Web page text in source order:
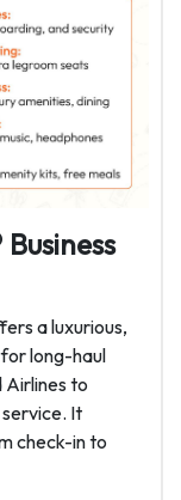
a luxurious,
long-haul
Airlines to
It
check-in to